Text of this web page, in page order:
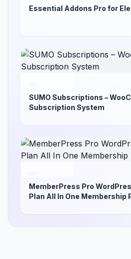
Essential Addons Pro for
SUMO Subscriptions –
Subscription System
MemberPress Pro
Plan All In One Membership